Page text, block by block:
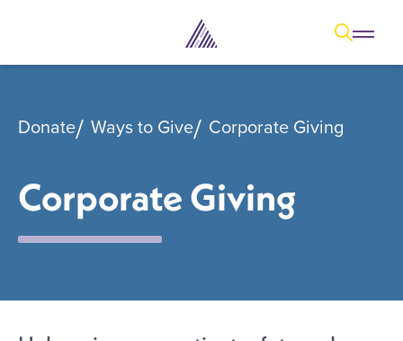
Open
Donate Ways to Give Corporate Giving
Corporate Giving